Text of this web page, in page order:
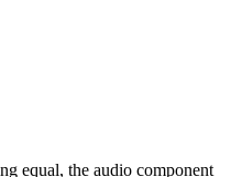
equal, the audio component